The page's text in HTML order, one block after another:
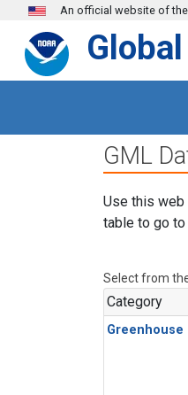
Skip to main content
An official website of
GML
Use this web
table to go
Select from
Category
Greenhouse